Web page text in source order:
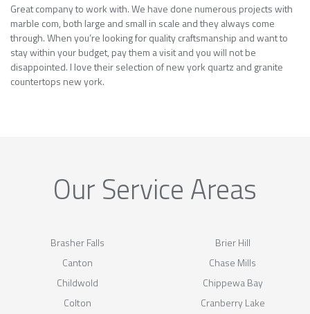
Great company to work with. We have done numerous projects with
marble com, both large and small in scale and they always come
through. When you’re looking for quality craftsmanship and want to
stay within your budget, pay them a visit and you will not be
disappointed. I love their selection of new york quartz and granite
countertops new york.
Our Service Areas
Brasher Falls
Brier Hill
Canton
Chase Mills
Childwold
Chippewa Bay
Colton
Cranberry Lake